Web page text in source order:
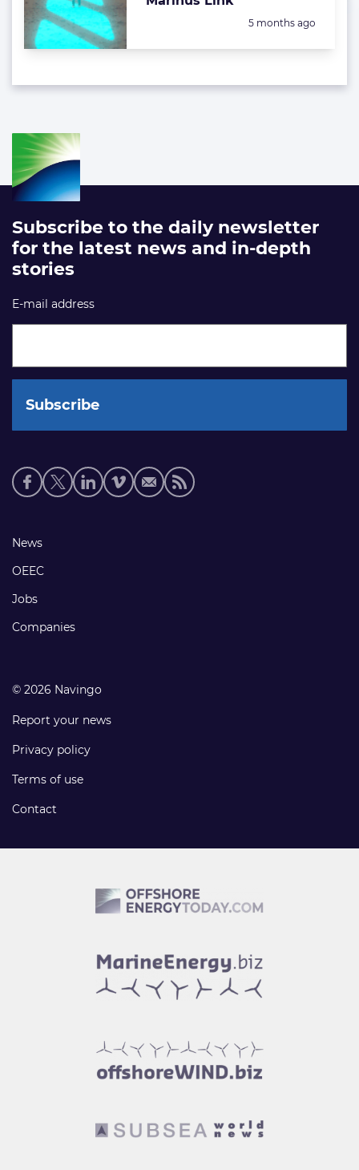
Posted:
5 months ago
Subscribe to the daily newsletter
for the latest news and in-depth
stories
E-mail address
Social
media
Footer
links
News
OEEC
Jobs
Companies
© 2026 Navingo
Report your news
Privacy policy
Terms of use
Contact